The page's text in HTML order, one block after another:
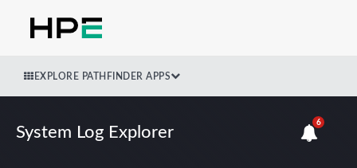
EXPLORE PATHFINDER APPS
System Log Explorer
6